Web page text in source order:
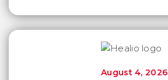
August 4, 2026